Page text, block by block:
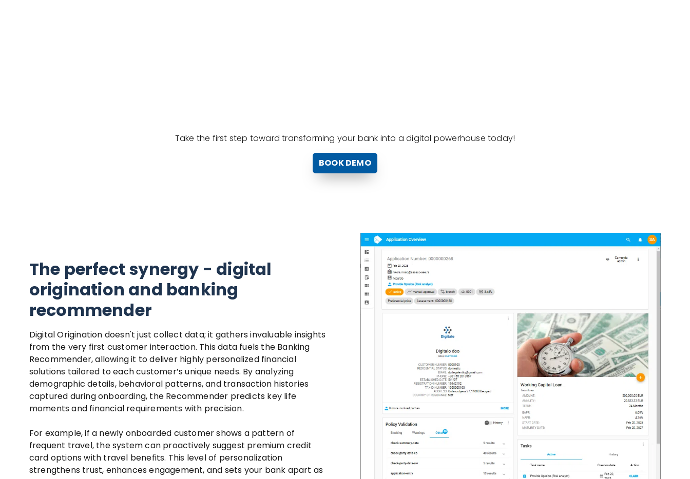
Take the first step toward transforming your bank into a digital powerhouse today!
BOOK DEMO
The perfect synergy - digital
origination and banking
recommender
Digital Origination doesn't just collect data; it gathers invaluable insights
from the very first customer interaction. This data fuels the Banking
Recommender, allowing it to deliver highly personalized financial
solutions tailored to each customer’s unique needs. By analyzing
demographic details, behavioral patterns, and transaction histories
captured during onboarding, the Recommender predicts key life
moments and financial requirements with precision.
For example, if a newly onboarded customer shows a pattern of
frequent travel, the system can proactively suggest premium credit
card options with travel benefits. This level of personalization
strengthens trust, enhances engagement, and sets your bank apart as